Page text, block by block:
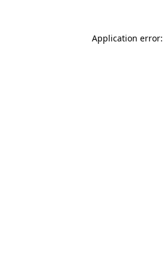
Application